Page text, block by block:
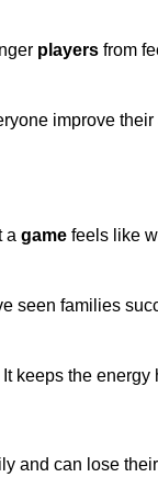
players from
improve their
a game feels like
seen families
keeps the
and can lose